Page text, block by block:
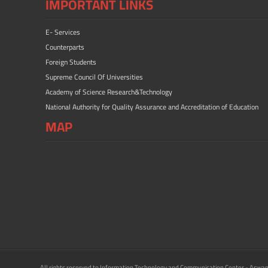
E- Services
Counterparts
Foreign Students
Supreme Council Of Universities
Academy of Science Research&Technology
National Authority for Quality Assurance and Accreditation of Education
MAP